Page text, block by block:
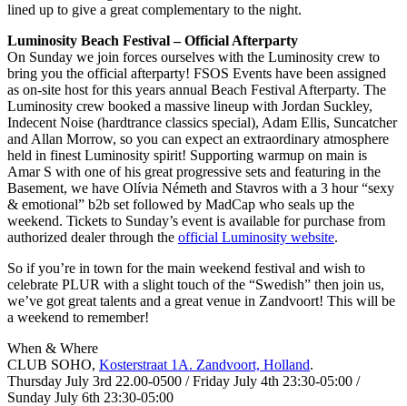
lined up to give a great complementary to the night.
Luminosity Beach Festival – Official Afterparty
On Sunday we join forces ourselves with the Luminosity crew to
bring you the official afterparty! FSOS Events have been assigned
as on-site host for this years annual Beach Festival Afterparty. The
Luminosity crew booked a massive lineup with Jordan Suckley,
Indecent Noise (hardtrance classics special), Adam Ellis, Suncatcher
and Allan Morrow, so you can expect an extraordinary atmosphere
held in finest Luminosity spirit! Supporting warmup on main is
Amar S with one of his great progressive sets and featuring in the
Basement, we have Olívia Németh and Stavros with a 3 hour “sexy
& emotional” b2b set followed by MadCap who seals up the
weekend. Tickets to Sunday’s event is available for purchase from
authorized dealer through the official Luminosity website.
So if you’re in town for the main weekend festival and wish to
celebrate PLUR with a slight touch of the “Swedish” then join us,
we’ve got great talents and a great venue in Zandvoort! This will be
a weekend to remember!
When & Where
CLUB SOHO, Kosterstraat 1A. Zandvoort, Holland.
Thursday July 3rd 22.00-0500 / Friday July 4th 23:30-05:00 /
Sunday July 6th 23:30-05:00